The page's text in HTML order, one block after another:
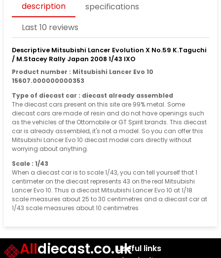
description
specifications
Last 10 reviews
Descriptive Mitsubishi Lancer Evolution X No.59 K.Taguchi
/ M.Stacey Rally Japan 2008 1/43 IXO
Product number : Mitsubishi Lancer Evo 10
15607.000000000353
Type of diecast car : diecast already assembled
The diecast cars present on this site are 99% metal. Some
diecast cars are made of resin and do not have openings such
as the vehicles of the Ottomobile or GT Spirit brands. This diecast
car is already assembled, it's not a model. So you can offer this
Mitsubishi Lancer Evo 10 diecast model cars directly without
worrying about anything.
Scale : 1/43
When a diecast car is to scale 1/43, you can tell yourself that 1
centimeter on the diecast represents 43 on the real Mitsubishi
Lancer Evo 10. Thus a diecast Mitsubishi Lancer Evo 10 at 1/18
scale measures about 25 to 30 centimetres and a diecast car at
1/43 scale measures about 10 centimetres
Alldiecast.co.ukUseful links